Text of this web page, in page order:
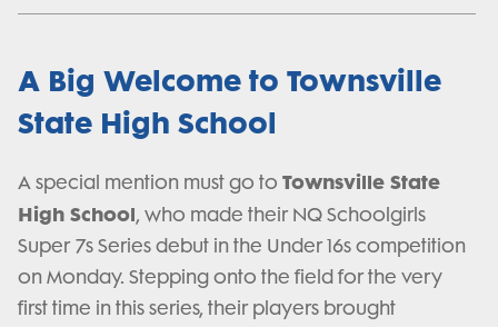
A Big Welcome to Townsville
State High School
A special mention must go to Townsville State
High School, who made their NQ Schoolgirls
Super 7s Series debut in the Under 16s competition
on Monday. Stepping onto the field for the very
first time in this series, their players brought